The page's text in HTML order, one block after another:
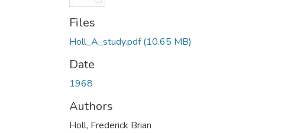
Files
Holl_A_study.pdf(10.65 MB)
Date
1968
Authors
Holl, Frederick Brian